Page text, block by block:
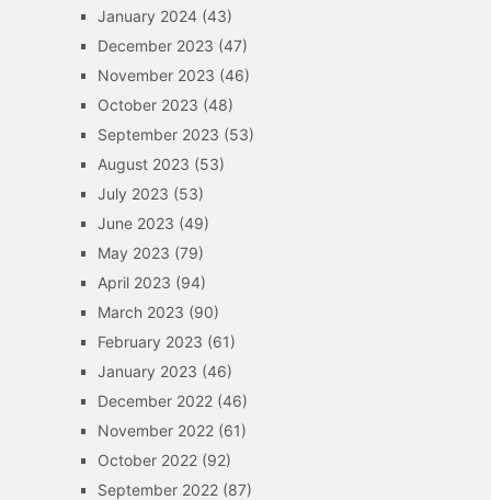
January 2024(43)
December 2023 (47)
November 2023 (46)
October 2023 (48)
September 2023 (53)
August 2023 (53)
July 2023 (53)
June 2023 (49)
May 2023 (79)
April 2023 (94)
March 2023 (90)
February 2023 (61)
January 2023 (46)
December 2022(46)
November 2022(61)
October 2022(92)
September 2022(87)